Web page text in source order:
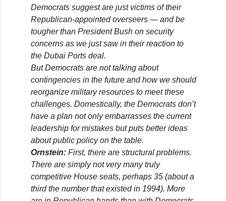
Democrats suggest are just victims of their
Republican-appointed overseers — and be
tougher than President Bush on security
concerns as we just saw in their reaction to
the Dubai Ports deal.
But Democrats are not talking about
contingencies in the future and how we should
reorganize military resources to meet these
challenges. Domestically, the Democrats don’t
have a plan not only embarrasses the current
leadership for mistakes but puts better ideas
about public policy on the table.
Ornstein: First, there are structural problems.
There are simply not very many truly
competitive House seats, perhaps 35 (about a
third the number that existed in 1994). More